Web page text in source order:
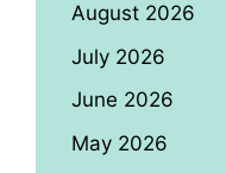
August 2026
July 2026
June 2026
May 2026